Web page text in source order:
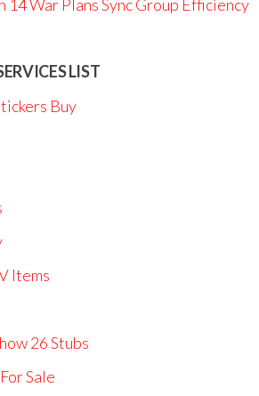
14 War Plans Sync Group Efficiency
LIST
Buy
Items
26 Stubs
Sale